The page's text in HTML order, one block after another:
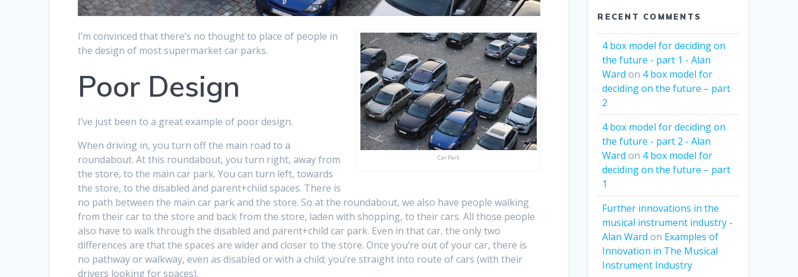
Car Park
I’m convinced that there’s no thought to place of people in
the design of most supermarket car parks.
Poor Design
I’ve just been to a great example of poor design.
When driving in, you turn off the main road to a
roundabout. At this roundabout, you turn right, away from
the store, to the main car park. You can turn left, towards
the store, to the disabled and parent+child spaces. There is
no path between the main car park and the store. So at the roundabout, we also have people walking
from their car to the store and back from the store, laden with shopping, to their cars. All those people
also have to walk through the disabled and parent+child car park. Even in that car, the only two
differences are that the spaces are wider and closer to the store. Once you’re out of your car, there is
no pathway or walkway, even as disabled or with a child; you’re straight into route of cars (with their
drivers looking for spaces).
RECENT COMMENTS
4 box model for deciding on
the future - part 1 - Alan
Ward on 4 box model for
deciding on the future – part
2
4 box model for deciding on
the future - part 2 - Alan
Ward on 4 box model for
deciding on the future – part
1
Further innovations in the
musical instrument industry -
Alan Ward on Examples of
Innovation in The Musical
Instrument Industry